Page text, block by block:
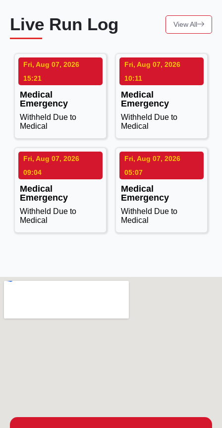
Live Run Log
Fri, Aug 07, 2026
15:21
Medical
Emergency
Withheld Due to
Medical
Fri, Aug 07, 2026
10:11
Medical
Emergency
Withheld Due to
Medical
Fri, Aug 07, 2026
09:04
Medical
Emergency
Withheld Due to
Medical
Fri, Aug 07, 2026
05:07
Medical
Emergency
Withheld Due to
Medical
View All